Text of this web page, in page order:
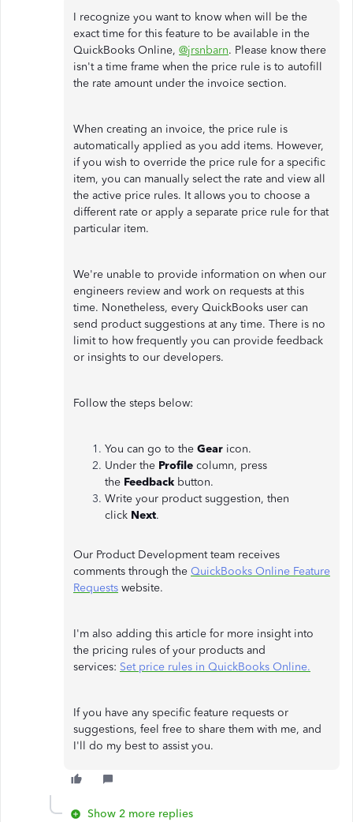
I recognize you want to know when will be the
exact time for this feature to be available in the
QuickBooks Online, @jrsnbarn. Please know there
isn't a time frame when the price rule is to autofill
the rate amount under the invoice section.
When creating an invoice, the price rule is
automatically applied as you add items. However,
if you wish to override the price rule for a specific
item, you can manually select the rate and view all
the active price rules. It allows you to choose a
different rate or apply a separate price rule for that
particular item.
We're unable to provide information on when our
engineers review and work on requests at this
time. Nonetheless, every QuickBooks user can
send product suggestions at any time. There is no
limit to how frequently you can provide feedback
or insights to our developers.
Follow the steps below:
You can go to the Gear icon.
Under the Profile column, press
the Feedback button.
Write your product suggestion, then
click Next.
Our Product Development team receives
comments through the QuickBooks Online Feature
Requests website.
I'm also adding this article for more insight into
the pricing rules of your products and
services: Set price rules in QuickBooks Online.
If you have any specific feature requests or
suggestions, feel free to share them with me, and
I'll do my best to assist you.
Show 2 more replies